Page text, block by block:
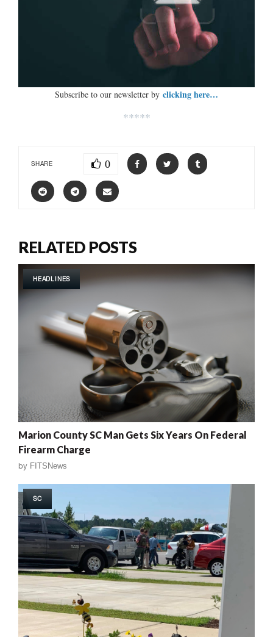
Subscribe to our newsletter by clicking here…
*****
SHARE 0
RELATED POSTS
HEADLINES
Marion County SC Man Gets Six Years On Federal
Firearm Charge
by FITSNews
SC